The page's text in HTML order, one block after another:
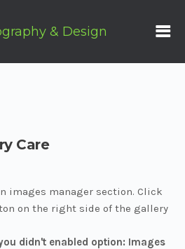
Care
images manager section. Click
on the right side of the gallery
didn't enabled option: Images